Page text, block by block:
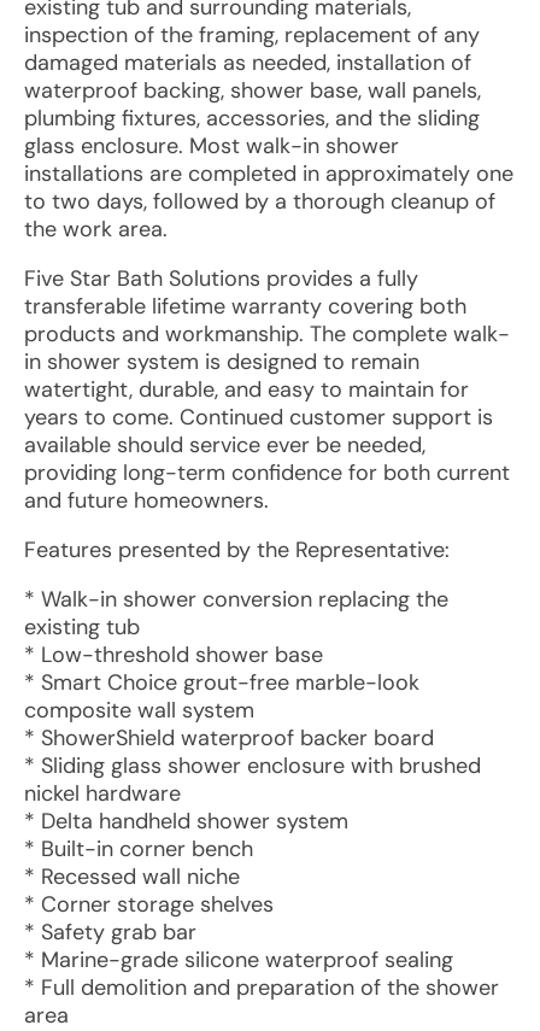
existing tub and surrounding materials,
inspection of the framing, replacement of any
damaged materials as needed, installation of
waterproof backing, shower base, wall panels,
plumbing fixtures, accessories, and the sliding
glass enclosure. Most walk-in shower
installations are completed in approximately one
to two days, followed by a thorough cleanup of
the work area.
Five Star Bath Solutions provides a fully
transferable lifetime warranty covering both
products and workmanship. The complete walk-
in shower system is designed to remain
watertight, durable, and easy to maintain for
years to come. Continued customer support is
available should service ever be needed,
providing long-term confidence for both current
and future homeowners.
Features presented by the Representative:
* Walk-in shower conversion replacing the
existing tub
* Low-threshold shower base
* Smart Choice grout-free marble-look
composite wall system
* ShowerShield waterproof backer board
* Sliding glass shower enclosure with brushed
nickel hardware
* Delta handheld shower system
* Built-in corner bench
* Recessed wall niche
* Corner storage shelves
* Safety grab bar
* Marine-grade silicone waterproof sealing
* Full demolition and preparation of the shower
area